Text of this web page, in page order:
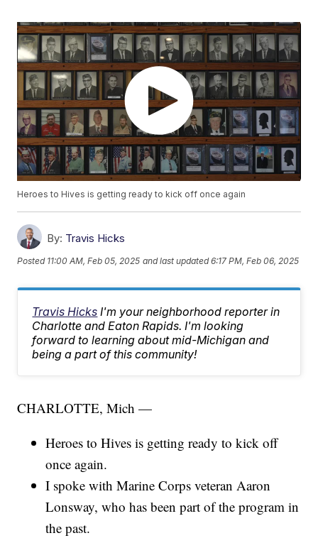
Heroes to Hives is getting ready to kick off once again
By: Travis Hicks
Posted 11:00 AM, Feb 05, 2025 and last updated 6:17 PM, Feb 06, 2025
Travis Hicks I'm your neighborhood reporter in
Charlotte and Eaton Rapids. I'm looking
forward to learning about mid-Michigan and
being a part of this community!
CHARLOTTE, Mich —
Heroes to Hives is getting ready to kick off
once again.
I spoke with Marine Corps veteran Aaron
Lonsway, who has been part of the program in
the past.